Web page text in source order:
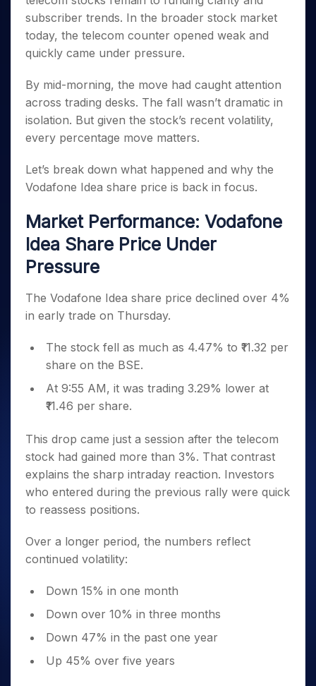
Small
Caps for
3 Months
Stocks to
Months
Bluechips
to Buy
for a
Year
Small
Caps for
Stocks
for Long
Term
Trade
Intraday
for 5
Days
for a
Year
Long
Term
Stocks for Long Term
ETF
Tactical ETF Bets
Futures
Stocks to Trade for 5 Days
Index Futures to Trade Intraday
Index Options to Buy Today
Stock Options to Buy for 5 Days
Index Options to Buy for 5 Days
Trading View Charting
MTF
StockPlus
Trade API
Indices
Sectors
Samco Stock Rating
Income Tax Calculator
Brokerage Calculator
SWP Calculator
Cover Order Calculator
PPF Calculator
Explore More Calculators
Fund Transfer
DP Information
Download & Resources
Samshots
Stock Market Basics
Glossary
Open IPO's
Upcoming IPO's
About Us
Why Samco
Samco in Media
Media Kit
Careers
Contact Us
Guidelines & Policies
Partners
Partners
Benefits
Register Now
Open Demat Account Login
subscriber trends. In the broader stock market
today, the telecom counter opened weak and
quickly came under pressure.
By mid-morning, the move had caught attention
across trading desks. The fall wasn’t dramatic in
isolation. But given the stock’s recent volatility,
every percentage move matters.
Let’s break down what happened and why the
Vodafone Idea share price is back in focus.
Market Performance: Vodafone
Idea Share Price Under
Pressure
The Vodafone Idea share price declined over 4%
in early trade on Thursday.
The stock fell as much as 4.47% to ₹11.32 per
share on the BSE.
At 9:55 AM, it was trading 3.29% lower at
₹11.46 per share.
This drop came just a session after the telecom
stock had gained more than 3%. That contrast
explains the sharp intraday reaction. Investors
who entered during the previous rally were quick
to reassess positions.
Over a longer period, the numbers reflect
continued volatility:
Down 15% in one month
Down over 10% in three months
Down 47% in the past one year
Up 45% over five years